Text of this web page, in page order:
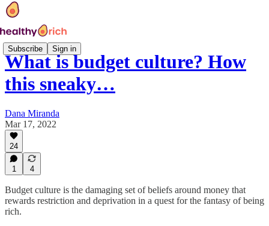
Subscribe Sign in
What is budget culture? How
this sneaky…
Dana Miranda
Mar 17, 2022
24
1 4
Budget culture is the damaging set of beliefs around money that
rewards restriction and deprivation in a quest for the fantasy of being
rich.